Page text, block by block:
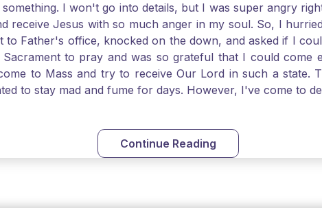
I won't go into details, but I was super angry
receive Jesus with so much anger in my soul. So, I
Father's office, knocked on the down, and asked if I
to pray and was so grateful that I could
to Mass and try to receive Our Lord in such a state.
to stay mad and fume for days. However, I've come to
first reading today from Kings. The more I go to Mass,
St. Paul tells us, "in the image of His Son." I am more
Continue Reading